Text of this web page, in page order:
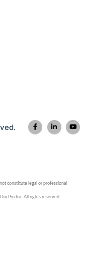
constitute legal or professional
Inc. All rights reserved.